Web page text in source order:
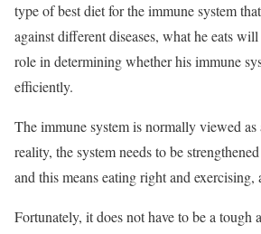
type of best diet for the immune system
against different diseases, what he eats
role in determining whether his immune
efficiently.
The immune system is normally viewed
reality, the system needs to be
and this means eating right and exercising,
Fortunately, it does not have to be a tough